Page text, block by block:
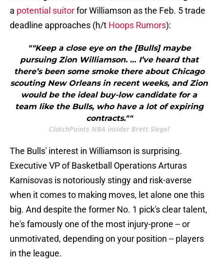
a potential suitorfor Williamson as the Feb. 5 trade
deadline approaches (h/t Hoops Rumors):
""Keep a close eye on the [Bulls] maybe
pursuing Zion Williamson. … I’ve heard that
there’s been some smoke there about Chicago
scouting New Orleans in recent weeks, and Zion
would be the ideal buy-low candidate for a
team like the Bulls, who have a lot of expiring
contracts.""
ClutchPoints NBA insider Brett Siegel
The Bulls' interest in Williamson is surprising.
Executive VP of Basketball Operations Arturas
Karnisovas is notoriously stingy and risk-averse
when it comes to making moves, let alone one this
big. And despite the former No. 1 pick's clear talent,
he's famously one of the most injury-prone -- or
unmotivated, depending on your position -- players
in the league.